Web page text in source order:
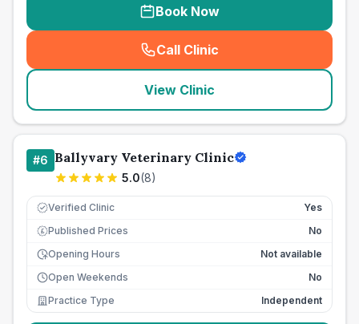
Book Now
Call Clinic
( seo_lab_card_freephone
View Clinic
#6 Ballyvary Veterinary Clinic
5.0(8)
Verified Clinic Yes
£ Published Prices
No
Opening Hours
Not available
Open Weekends
No
Practice Type
Independent